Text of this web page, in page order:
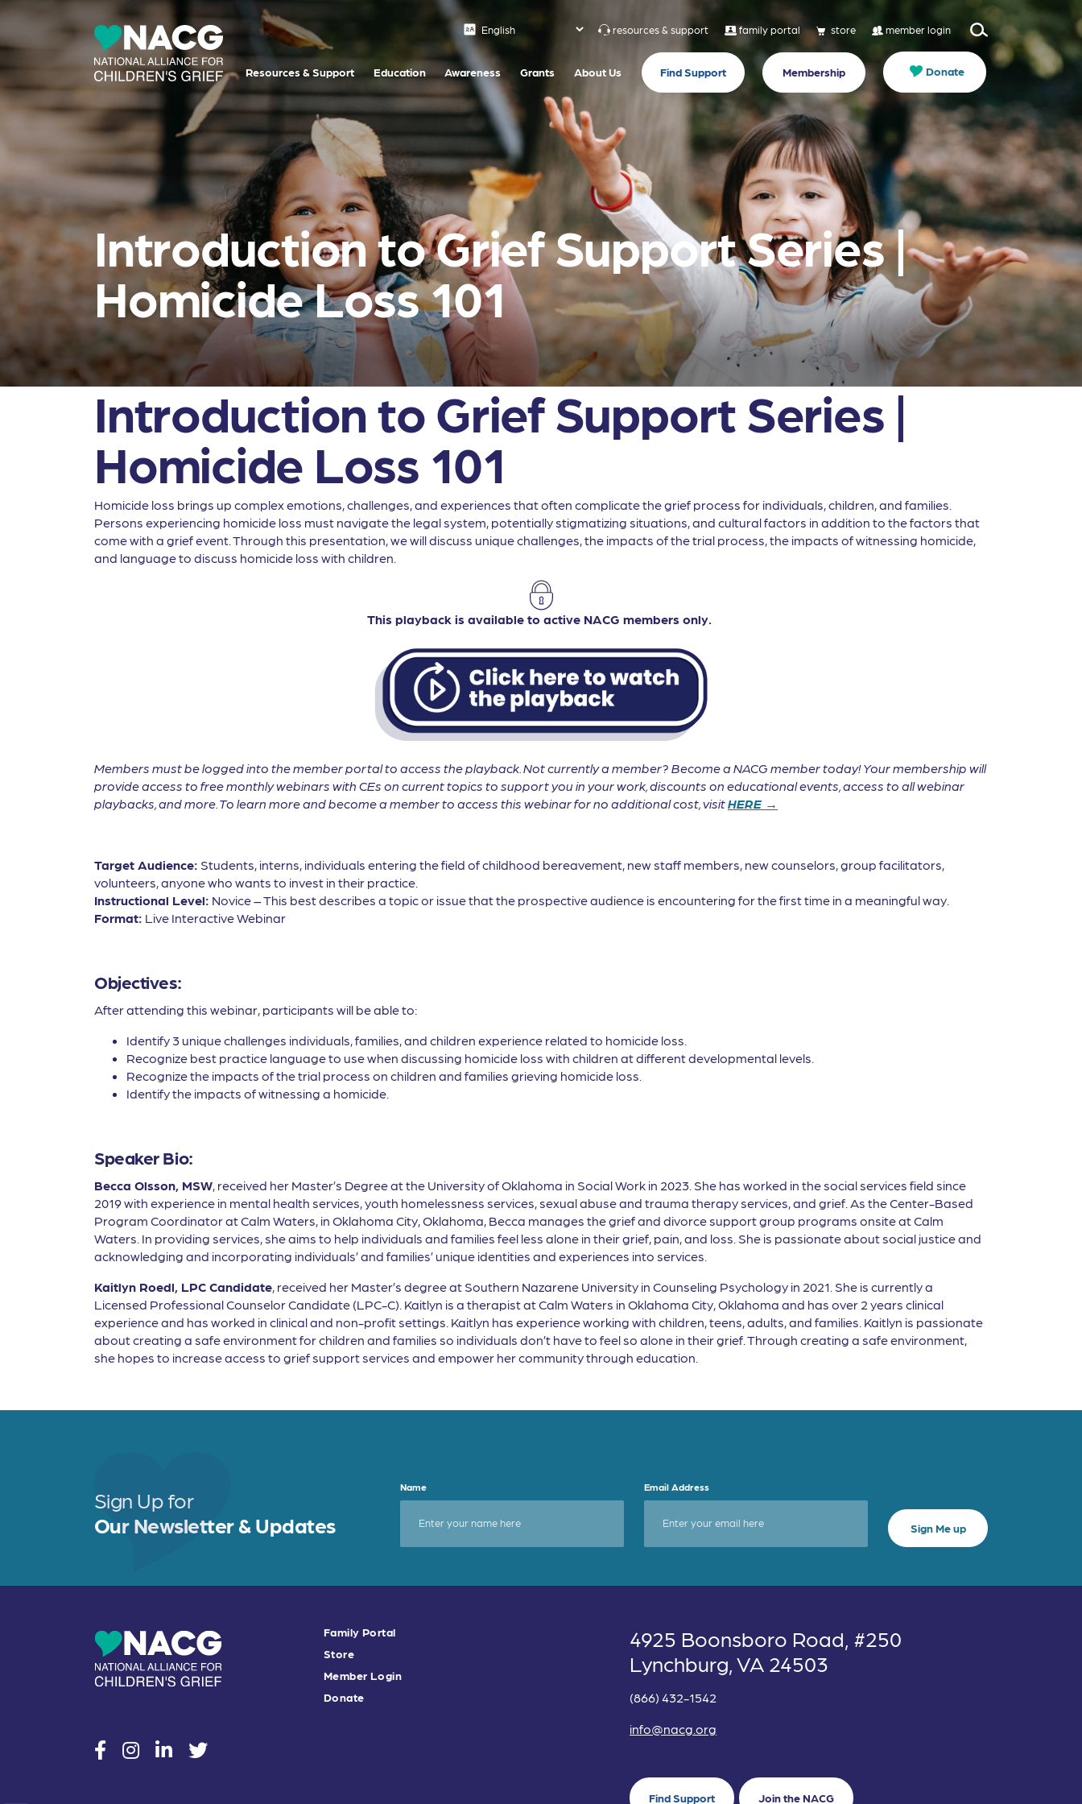
resources & support family portal store member login
Resources & Support Education Awareness Grants About Us Find Support Membership Donate
Introduction to Grief Support Series |
Homicide Loss 101
Introduction to Grief Support Series |
Homicide Loss 101
Homicide loss brings up complex emotions, challenges, and experiences that often complicate the grief process for individuals, children, and families.
Persons experiencing homicide loss must navigate the legal system, potentially stigmatizing situations, and cultural factors in addition to the factors that
come with a grief event. Through this presentation, we will discuss unique challenges, the impacts of the trial process, the impacts of witnessing homicide,
and language to discuss homicide loss with children.
This playback is available to active NACG members only.
Members must be logged into the member portal to access the playback. Not currently a member? Become a NACG member today! Your membership will
provide access to free monthly webinars with CEs on current topics to support you in your work, discounts on educational events, access to all webinar
playbacks, and more. To learn more and become a member to access this webinar for no additional cost, visitHERE →
Target Audience: Students, interns, individuals entering the field of childhood bereavement, new staff members, new counselors, group facilitators,
volunteers, anyone who wants to invest in their practice.
Instructional Level: Novice – This best describes a topic or issue that the prospective audience is encountering for the first time in a meaningful way.
Format: Live Interactive Webinar
Objectives:
After attending this webinar, participants will be able to:
Identify 3 unique challenges individuals, families, and children experience related to homicide loss.
Recognize best practice language to use when discussing homicide loss with children at different developmental levels.
Recognize the impacts of the trial process on children and families grieving homicide loss.
Identify the impacts of witnessing a homicide.
Speaker Bio:
Becca Olsson, MSW, received her Master’s Degree at the University of Oklahoma in Social Work in 2023. She has worked in the social services field since
2019 with experience in mental health services, youth homelessness services, sexual abuse and trauma therapy services, and grief. As the Center-Based
Program Coordinator at Calm Waters, in Oklahoma City, Oklahoma, Becca manages the grief and divorce support group programs onsite at Calm
Waters. In providing services, she aims to help individuals and families feel less alone in their grief, pain, and loss. She is passionate about social justice and
acknowledging and incorporating individuals’ and families’ unique identities and experiences into services.
Kaitlyn Roedl, LPC Candidate, received her Master’s degree at Southern Nazarene University in Counseling Psychology in 2021. She is currently a
Licensed Professional Counselor Candidate (LPC-C). Kaitlyn is a therapist at Calm Waters in Oklahoma City, Oklahoma and has over 2 years clinical
experience and has worked in clinical and non-profit settings. Kaitlyn has experience working with children, teens, adults, and families. Kaitlyn is passionate
about creating a safe environment for children and families so individuals don’t have to feel so alone in their grief. Through creating a safe environment,
she hopes to increase access to grief support services and empower her community through education.
Sign Up for
Our Newsletter & Updates
Name Email Address
socialsocialsocialsocial
Family Portal
Store
Member Login
Donate
4925 Boonsboro Road, #250
Lynchburg, VA 24503
(866) 432-1542
info@nacg.org
Find Support Join the NACG